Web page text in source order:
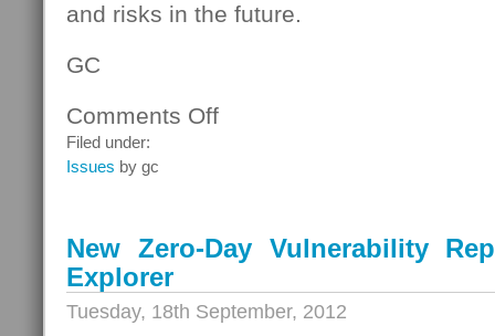
and risks in the future.
GC
Comments Offon
Vulnerability
Filed under:
Issues by gc
New Zero-Day Vulnerability
Explorer
Tuesday, 18th September, 2012